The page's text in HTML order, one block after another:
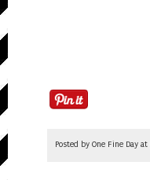
Posted by One Fine Day at